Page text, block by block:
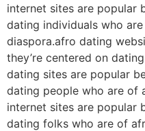
internet sites are popular
dating individuals who
diaspora.afro dating
they’re centered on
dating sites are popular
dating people who are of
internet sites are popular
dating folks who are of